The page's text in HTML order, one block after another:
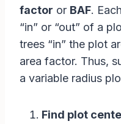
factor or BAF.
“in” or “out” of a
trees “in” the plot
area factor. Thus,
a variable radius
Find plot